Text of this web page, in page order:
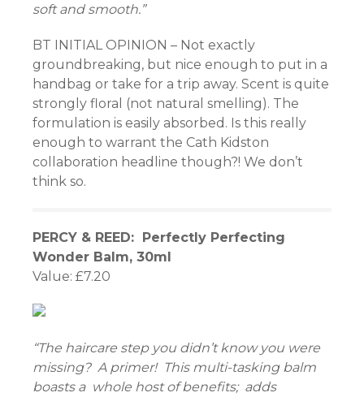
soft and smooth.”
BT INITIAL OPINION – Not exactly
groundbreaking, but nice enough to put in a
handbag or take for a trip away. Scent is quite
strongly floral (not natural smelling). The
formulation is easily absorbed. Is this really
enough to warrant the Cath Kidston
collaboration headline though?! We don’t
think so.
PERCY & REED: Perfectly Perfecting
Wonder Balm, 30ml
Value: £7.20
“The haircare step you didn’t know you were
missing? A primer! This multi-tasking balm
boasts a whole host of benefits; adds